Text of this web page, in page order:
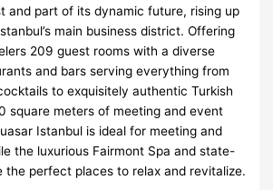
and part of its dynamic future, rising up
main business district. Offering
209 guest rooms with a diverse
and bars serving everything from
to exquisitely authentic Turkish
square meters of meeting and event
Istanbul is ideal for meeting and
the luxurious Fairmont Spa and state-
perfect places to relax and revitalize.